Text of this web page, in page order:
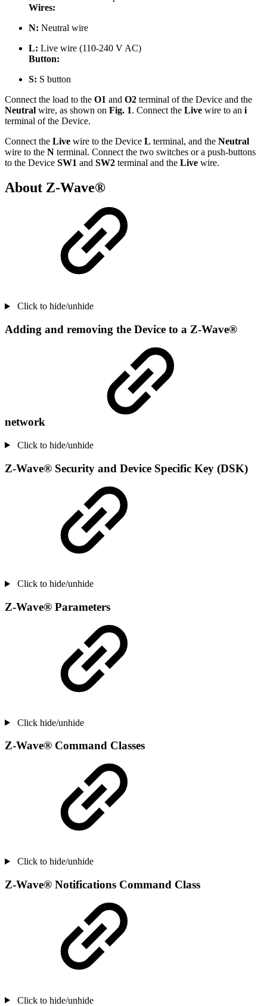
Wires:
N: Neutral wire
L: Live wire (110-240 V AC)
Button:
S: S button
Connect the load to the O1 and O2 terminal of the Device and the
Neutral wire, as shown on Fig. 1. Connect the Live wire to an i
terminal of the Device.
Connect the Live wire to the Device L terminal, and the Neutral
wire to the N terminal. Connect the two switches or a push-buttons
to the Device SW1 and SW2 terminal and the Live wire.
About Z-Wave®
Click to hide/unhide
Adding and removing the Device to a Z-Wave®
network
Click to hide/unhide
Z-Wave® Security and Device Specific Key (DSK)
Click to hide/unhide
Z-Wave® Parameters
Click hide/unhide
Z-Wave® Command Classes
Click to hide/unhide
Z-Wave® Notifications Command Class
Click to hide/unhide